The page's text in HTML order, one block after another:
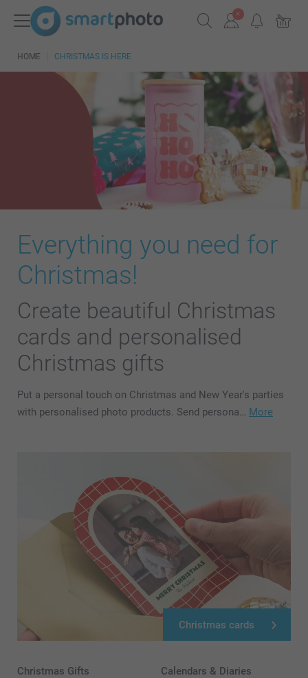
HOME CHRISTMAS IS HERE
Everything you need for
Christmas!
Create beautiful Christmas
cards and personalised
Christmas gifts
Put a personal touch on Christmas and New Year's parties
with personalised photo products. Send persona… More
Christmas cards
Christmas Gifts Calendars & Diaries